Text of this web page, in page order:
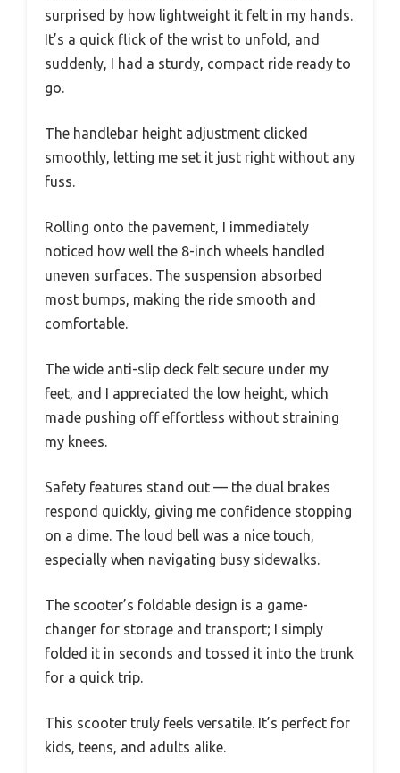
surprised by how lightweight it felt in my hands.
It’s a quick flick of the wrist to unfold, and
suddenly, I had a sturdy, compact ride ready to
go.
The handlebar height adjustment clicked
smoothly, letting me set it just right without any
fuss.
Rolling onto the pavement, I immediately
noticed how well the 8-inch wheels handled
uneven surfaces. The suspension absorbed
most bumps, making the ride smooth and
comfortable.
The wide anti-slip deck felt secure under my
feet, and I appreciated the low height, which
made pushing off effortless without straining
my knees.
Safety features stand out — the dual brakes
respond quickly, giving me confidence stopping
on a dime. The loud bell was a nice touch,
especially when navigating busy sidewalks.
The scooter’s foldable design is a game-
changer for storage and transport; I simply
folded it in seconds and tossed it into the trunk
for a quick trip.
This scooter truly feels versatile. It’s perfect for
kids, teens, and adults alike.